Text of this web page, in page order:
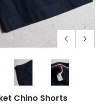
Chino Shorts